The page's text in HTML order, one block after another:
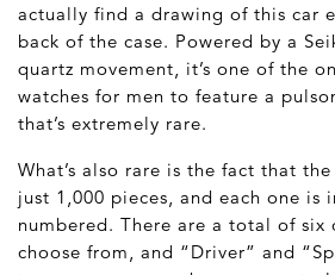
actually find a drawing of this car
back of the case. Powered by a
quartz movement, it’s one of the
watches for men to feature a
that’s extremely rare.
What’s also rare is the fact that
just 1,000 pieces, and each one is
numbered. There are a total of six
choose from, and “Driver” and